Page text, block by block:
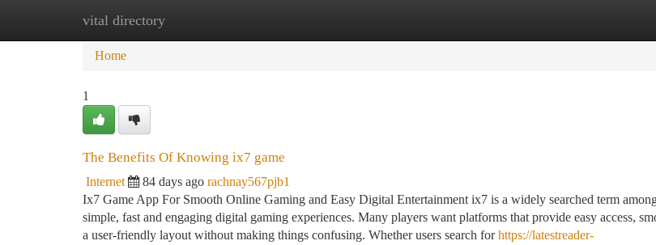
vital directory
Home New Site Listings
Home
1
The Benefits Of Knowing ix7 game
Internet 84 days ago rachnay567pjb1
Ix7 Game App For Smooth Online Gaming and Easy Digital Entertainment ix7 is a widely searched term
simple, fast and engaging digital gaming experiences. Many players want platforms that provide easy access,
a user-friendly layout without making things confusing. Whether users search forhttps://latestreader-